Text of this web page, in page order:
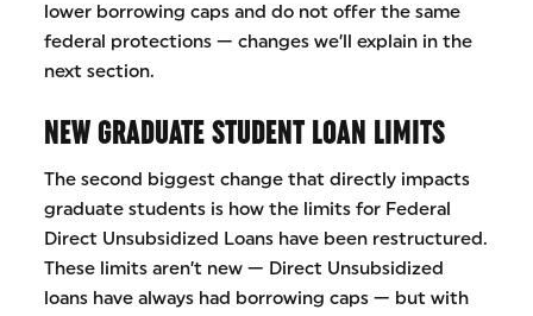
lower borrowing caps and do not offer the same
federal protections — changes we’ll explain in the
next section.
NEW GRADUATE STUDENT LOAN LIMITS
The second biggest change that directly impacts
graduate students is how the limits for Federal
Direct Unsubsidized Loans have been restructured.
These limits aren’t new — Direct Unsubsidized
loans have always had borrowing caps — but with